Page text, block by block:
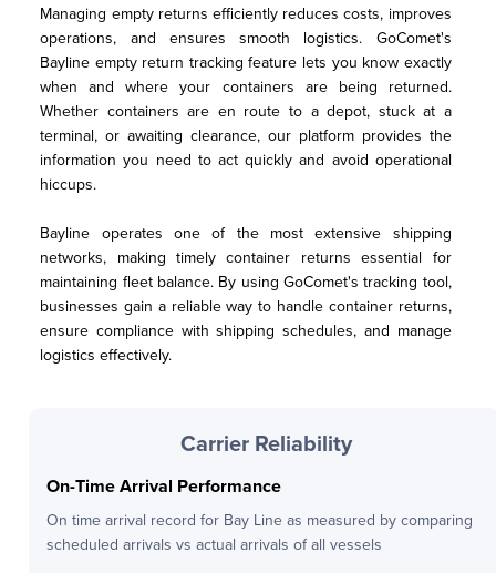
Managing empty returns efficiently reduces costs, improves
operations, and ensures smooth logistics. GoComet's
Bayline empty return tracking feature lets you know exactly
when and where your containers are being returned.
Whether containers are en route to a depot, stuck at a
terminal, or awaiting clearance, our platform provides the
information you need to act quickly and avoid operational
hiccups.
Bayline operates one of the most extensive shipping
networks, making timely container returns essential for
maintaining fleet balance. By using GoComet's tracking tool,
businesses gain a reliable way to handle container returns,
ensure compliance with shipping schedules, and manage
logistics effectively.
Carrier Reliability
On-Time Arrival Performance
On time arrival record for Bay Lineas measured by comparing
scheduled arrivals vs actual arrivals of all vessels